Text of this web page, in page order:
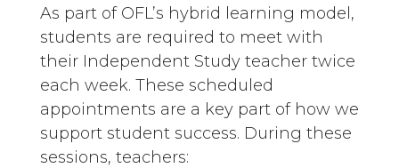
As part of OFL’s hybrid learning model,
students are required to meet with
their Independent Study teacher twice
each week. These scheduled
appointments are a key part of how we
support student success. During these
sessions, teachers: